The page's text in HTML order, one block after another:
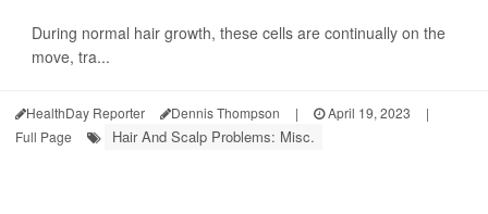
During normal hair growth, these cells are continually on the
move, tra...
HealthDay Reporter Dennis Thompson | April 19, 2023
|
Full Page
Hair And Scalp Problems: Misc.